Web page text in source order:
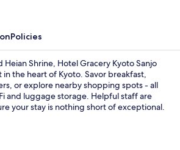
Policies
Heian Shrine, Hotel Gracery Kyoto Sanjo
the heart of Kyoto. Savor breakfast,
or explore nearby shopping spots - all
and luggage storage. Helpful staff are
your stay is nothing short of exceptional.